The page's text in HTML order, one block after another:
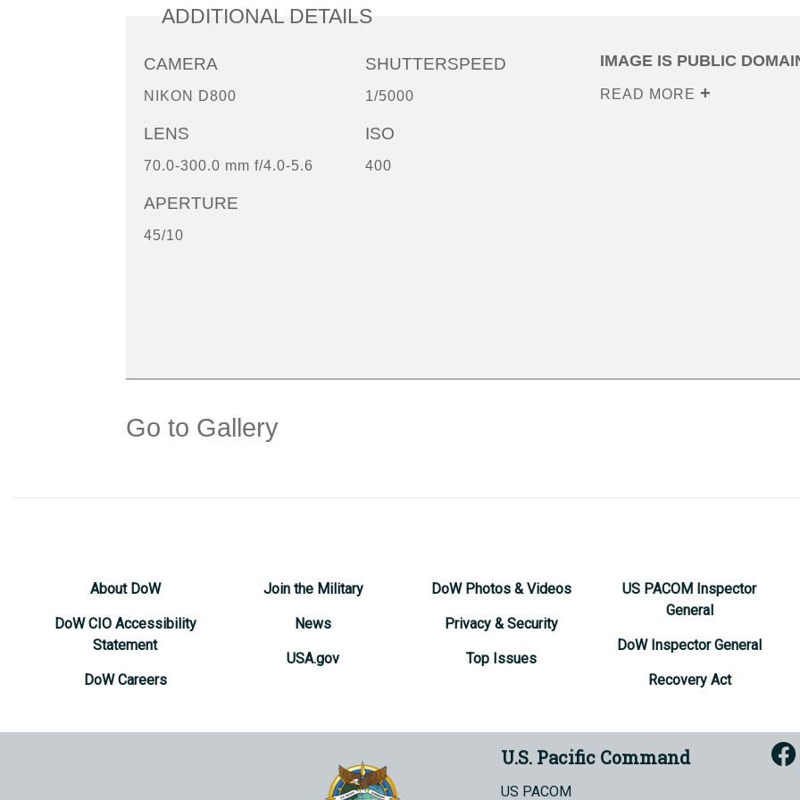
ADDITIONAL DETAILS
CAMERA
NIKON D800
LENS
70.0-300.0 mm f/4.0-5.6
APERTURE
45/10
SHUTTERSPEED
1/5000
ISO
400
IMAGE IS PUBLIC
READ MORE
Go to Gallery
About DoW
DoW CIO Accessibility
Statement
DoW Careers
Join the Military
News
USA.gov
DoW Photos & Videos
Privacy & Security
Top Issues
US PACOM Inspector
General
DoW Inspector General
Recovery Act
U.S. Pacific Command
US PACOM